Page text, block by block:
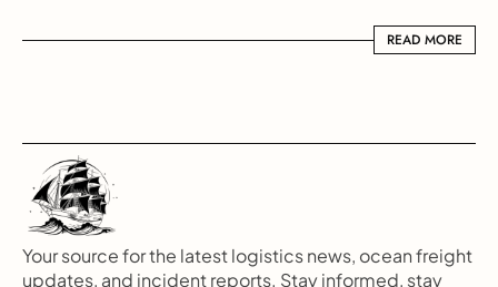
READ MORE
READ MORE
Your source for the latest logistics news, ocean freight
updates, and incident reports. Stay informed, stay